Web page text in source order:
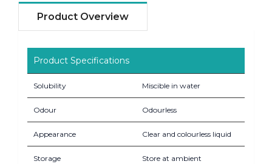
Product Overview
Product Specifications
Solubility Miscible in water
Odour Odourless
Appearance Clear and colourless liquid
Storage
Store at ambient